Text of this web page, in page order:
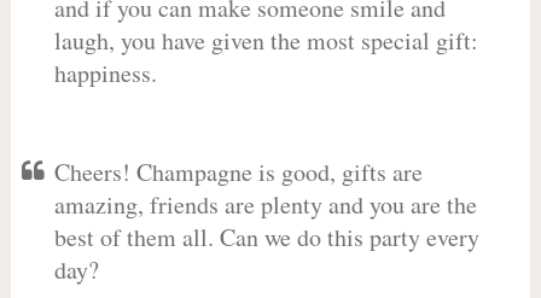
and if you can make someone smile and
laugh, you have given the most special gift:
happiness.
Cheers! Champagne is good, gifts are
amazing, friends are plenty and you are the
best of them all. Can we do this party every
day?